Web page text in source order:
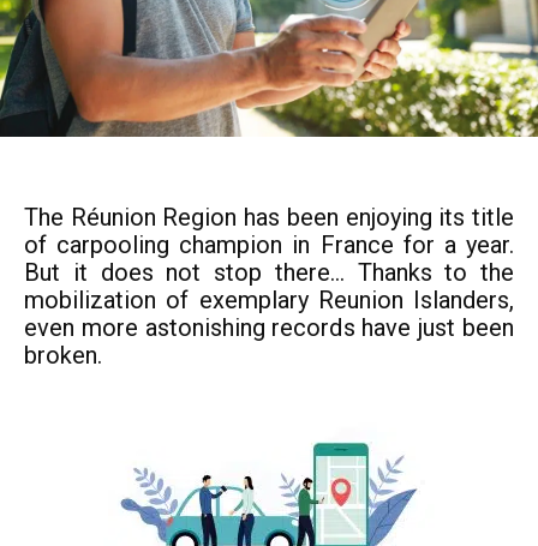
The Réunion Region has been enjoying its title
of carpooling champion in France for a year.
But it does not stop there... Thanks to the
mobilization of exemplary Reunion Islanders,
even more astonishing records have just been
broken.